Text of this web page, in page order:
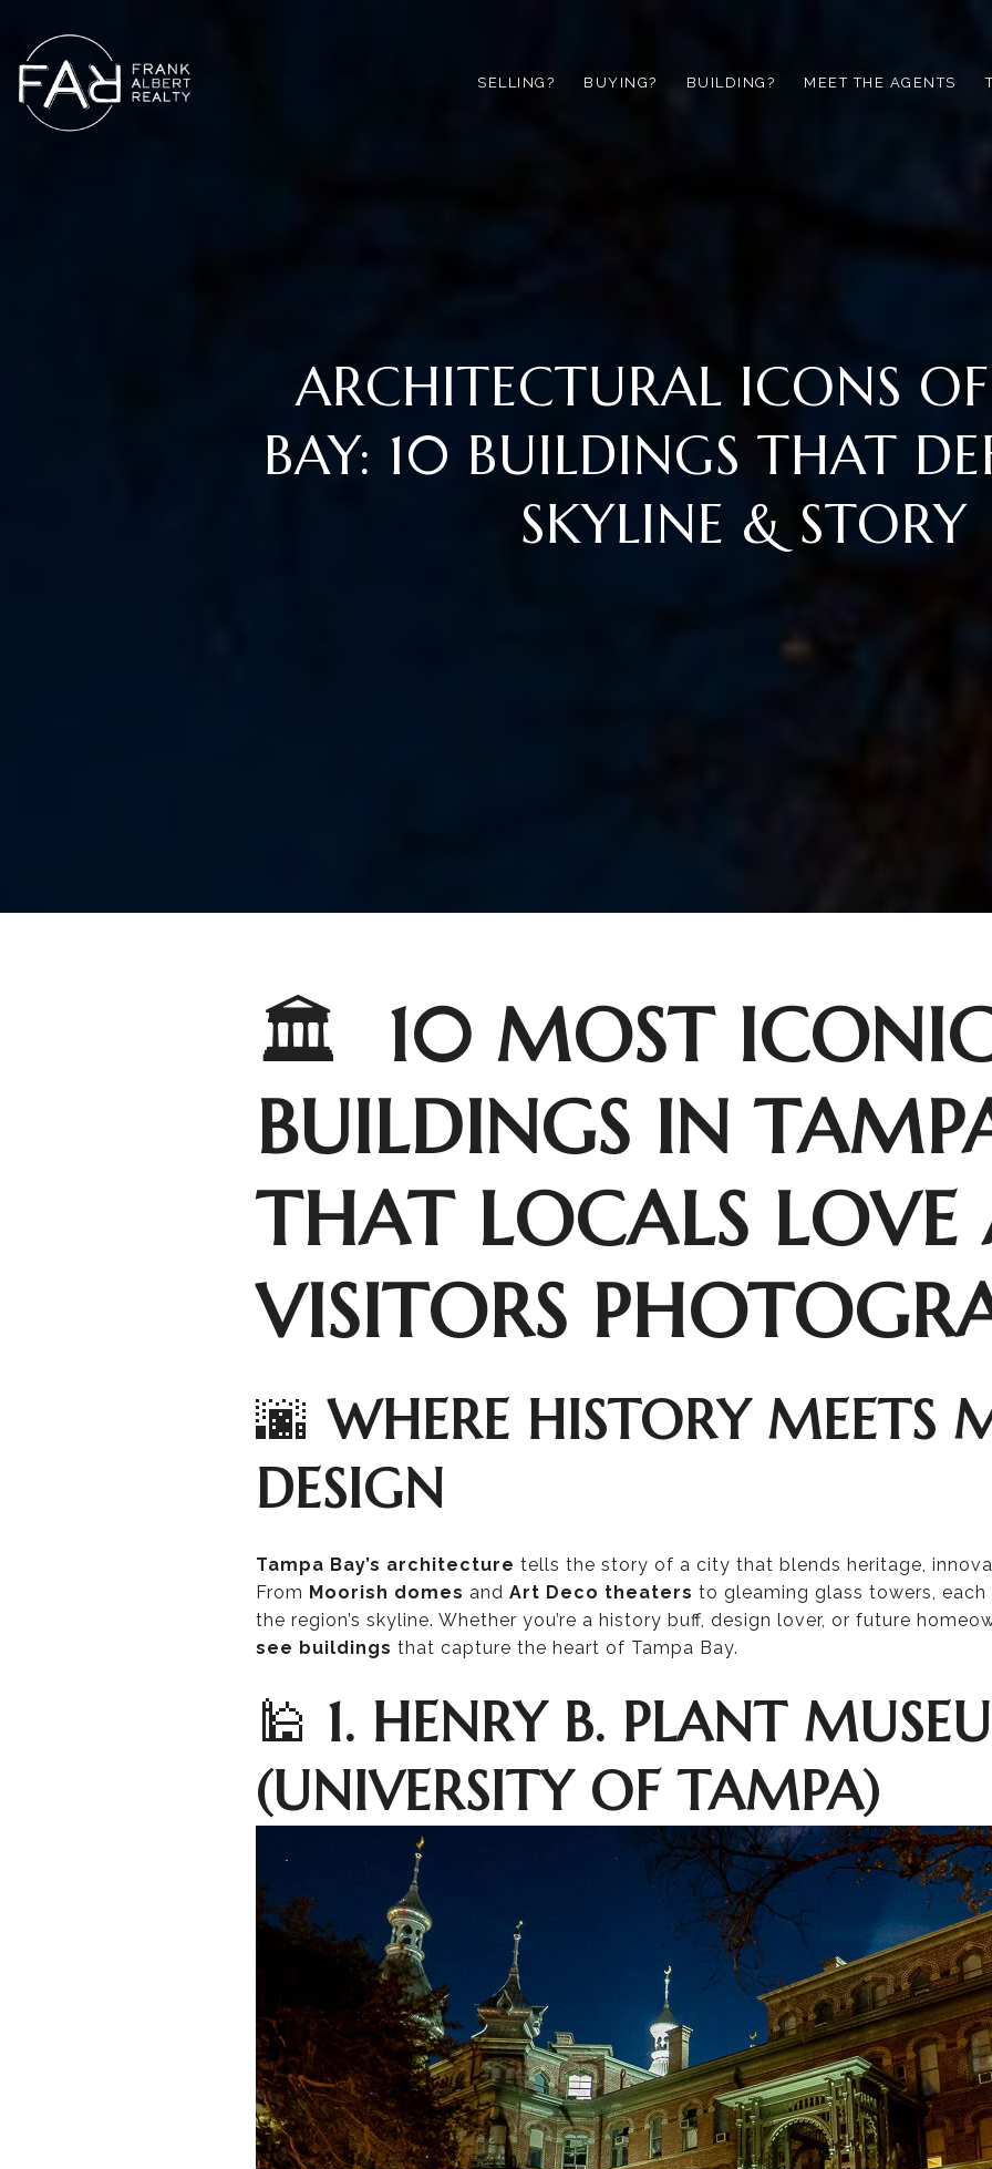
SELLING? BUYING? BUILDING? MEET THE AGENTS
ARCHITECTURAL ICONS
BAY: 10 BUILDINGS THAT
SKYLINE & STORY
🏛️
10 MOST
BUILDINGS IN
THAT LOCALS LOVE
VISITORS
🌆 WHERE HISTORY MEETS
DESIGN
Tampa Bay’s architecture tells the story of a city that blends heritage,
From Moorish domes and Art Deco theaters to gleaming glass towers,
the region’s skyline. Whether you’re a history buff, design lover, or future
see buildings that capture the heart of Tampa Bay.
🕌 1. HENRY B. PLANT
(UNIVERSITY OF TAMPA)